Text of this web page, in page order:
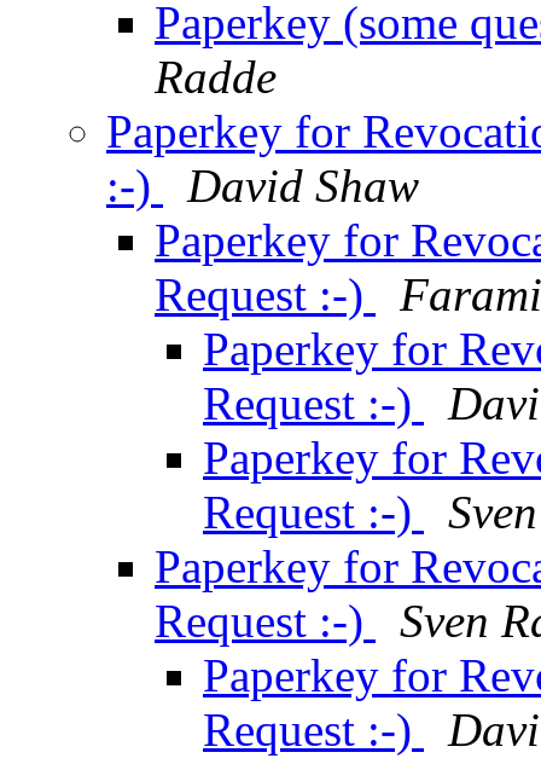
Paperkey (some
Radde
Paperkey for
:-)
David Shaw
Paperkey for
Request :-)
Paperkey for
Request :-)
Paperkey for
Request :-)
Paperkey for
Request :-)
Sven
Paperkey for
Request :-)